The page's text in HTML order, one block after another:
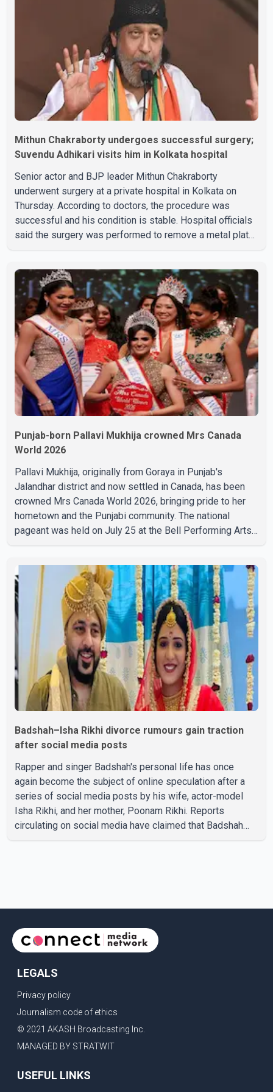
Mithun Chakraborty undergoes successful surgery;
Suvendu Adhikari visits him in Kolkata hospital
Senior actor and BJP leader Mithun Chakraborty
underwent surgery at a private hospital in Kolkata on
Thursday. According to doctors, the procedure was
successful and his condition is stable. Hospital officials
said the surgery was performed to remove a metal plate
complications and that Chakraborty is recovering under
medical supervision. West Bengal Assembly Opposition
Leader Suvendu Adhikari visited Chakraborty at the
hospital on Friday morning to inquire about his health. No
further
Punjab-born Pallavi Mukhija crowned Mrs Canada
World 2026
Pallavi Mukhija, originally from Goraya in Punjab's
Jalandhar district and now settled in Canada, has been
crowned Mrs Canada World 2026, bringing pride to her
hometown and the Punjabi community. The national
pageant was held on July 25 at the Bell Performing Arts
Canada. Participants competed in multiple rounds that
showcased their confidence, personality, elegance and
stage presence, with Pallavi's outstanding performance
earning her the coveted national title. During the crowning
cere
Badshah–Isha Rikhi divorce rumours gain traction
after social media posts
Rapper and singer Badshah's personal life has once
again become the subject of online speculation after a
series of social media posts by his wife, actor-model
Isha Rikhi, and her mother, Poonam Rikhi. Reports
circulating on social media have claimed that Badshah
about possible issu
LEGALS
Privacy policy
Journalism code of ethics
© 2021 AKASH Broadcasting Inc.
MANAGED BY STRATWIT
USEFUL LINKS